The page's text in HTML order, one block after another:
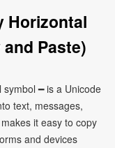
Horizontal
Paste)
━ is a Unicode
text, messages,
it easy to copy
and devices